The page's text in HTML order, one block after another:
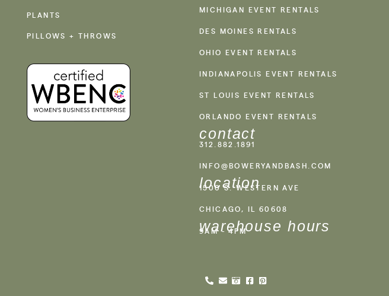
PLANTS
PILLOWS + THROWS
MICHIGAN EVENT RENTALS
DES MOINES RENTALS
OHIO EVENT RENTALS
INDIANAPOLIS EVENT RENTALS
ST LOUIS EVENT RENTALS
ORLANDO EVENT RENTALS
contact
312.882.1891
INFO@BOWERYANDBASH.COM
location
1500 S. WESTERN AVE
CHICAGO, IL 60608
warehouse hours
9AM - 4PM